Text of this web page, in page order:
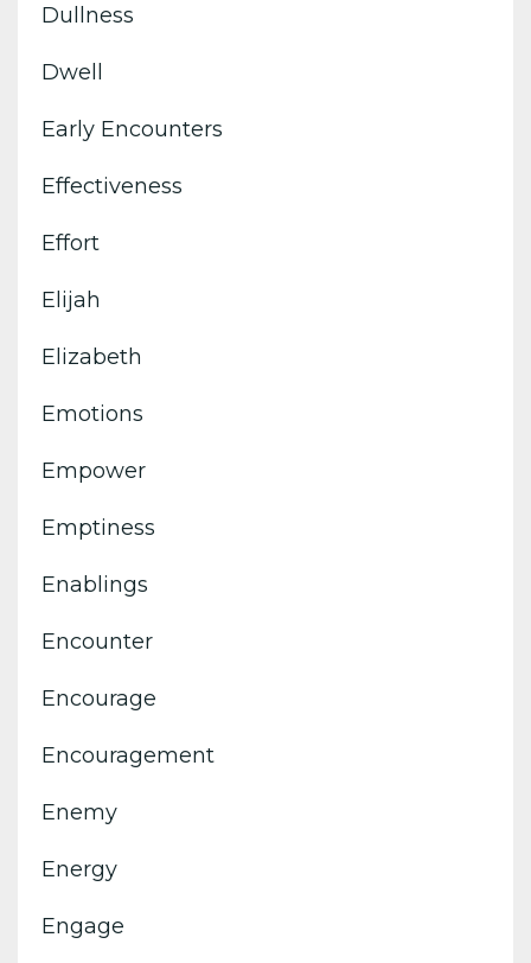
Dullness
Dwell
Early Encounters
Effectiveness
Effort
Elijah
Elizabeth
Emotions
Empower
Emptiness
Enablings
Encounter
Encourage
Encouragement
Enemy
Energy
Engage